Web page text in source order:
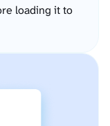
loading it to